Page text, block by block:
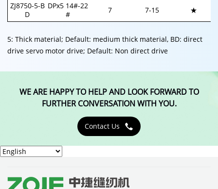
ZJ8750-5-B
D
DPx5 14#-22
#
7 7-15 ★
5: Thick material; Default: medium thick material, BD: direct
drive servo motor drive; Default: Non direct drive
WE ARE HAPPY TO HELP AND LOOK FORWARD TO
FURTHER CONVERSATION WITH YOU.
Contact Us 